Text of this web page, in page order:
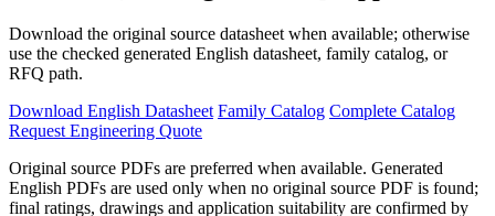
Download the original source datasheet when available; otherwise
use the checked generated English datasheet, family catalog, or
RFQ path.
Download English Datasheet Family Catalog Complete Catalog
Request Engineering Quote
Original source PDFs are preferred when available. Generated
English PDFs are used only when no original source PDF is found;
final ratings, drawings and application suitability are confirmed by